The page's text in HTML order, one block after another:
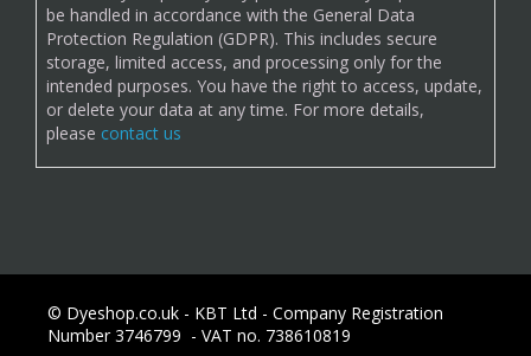
be handled in accordance with the General Data
Protection Regulation (GDPR). This includes secure
storage, limited access, and processing only for the
intended purposes. You have the right to access, update,
or delete your data at any time. For more details,
please contact us
© Dyeshop.co.uk - KBT Ltd - Company Registration
Number 3746799 - VAT no. 738610819